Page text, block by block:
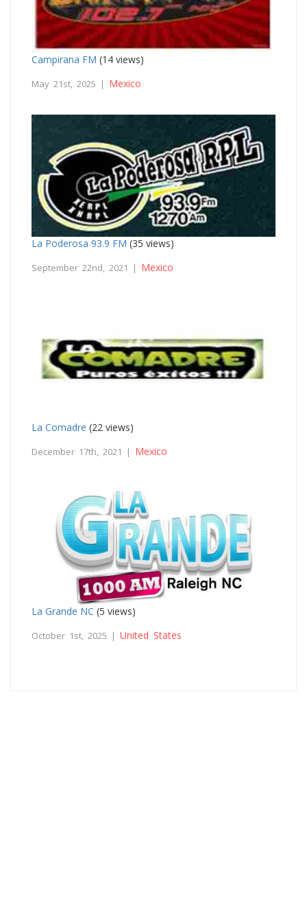
Campirana FM (14 views)
May 21st, 2025 | Mexico
La Poderosa 93.9 FM (35 views)
September 22nd, 2021 | Mexico
La Comadre (22 views)
December 17th, 2021 | Mexico
La Grande NC (5 views)
October 1st, 2025 | United States